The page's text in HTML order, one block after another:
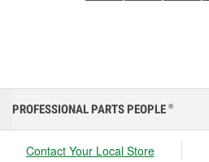
PROFESSIONAL PARTS PEOPLE ®
Contact Your Local Store